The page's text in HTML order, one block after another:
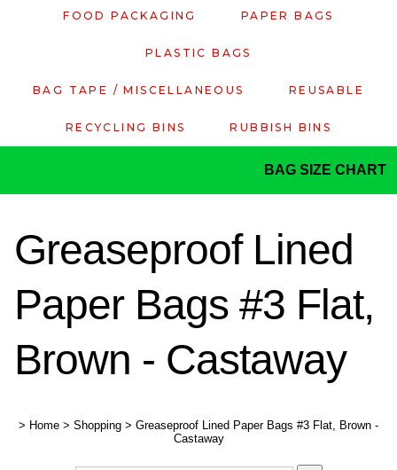
FOOD PACKAGING PAPER BAGS
PLASTIC BAGS
BAG TAPE / MISCELLANEOUS REUSABLE
RECYCLING BINS RUBBISH BINS
BAG SIZE CHART
Greaseproof Lined
Paper Bags #3 Flat,
Brown - Castaway
> Home > Shopping > Greaseproof Lined Paper Bags #3 Flat, Brown -
Castaway